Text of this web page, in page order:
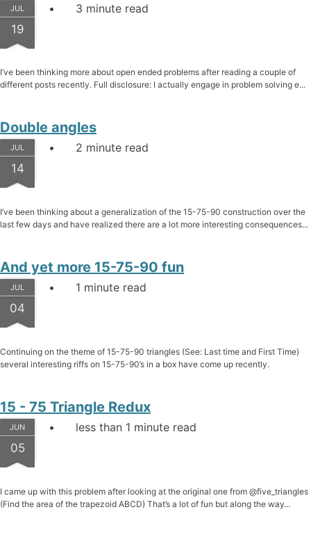
JUL
19
3 minute read
I’ve been thinking more about open ended problems after reading a couple of
different posts recently. Full disclosure: I actually engage in problem solving e...
Double angles
JUL
14
2 minute read
I’ve been thinking about a generalization of the 15-75-90 construction over the
last few days and have realized there are a lot more interesting consequences...
And yet more 15-75-90 fun
JUL
04
1 minute read
Continuing on the theme of 15-75-90 triangles (See: Last time and First Time)
several interesting riffs on 15-75-90’s in a box have come up recently.
15 - 75 Triangle Redux
JUN
05
less than 1 minute read
I came up with this problem after looking at the original one from @five_triangles
(Find the area of the trapezoid ABCD) That’s a lot of fun but along the way…